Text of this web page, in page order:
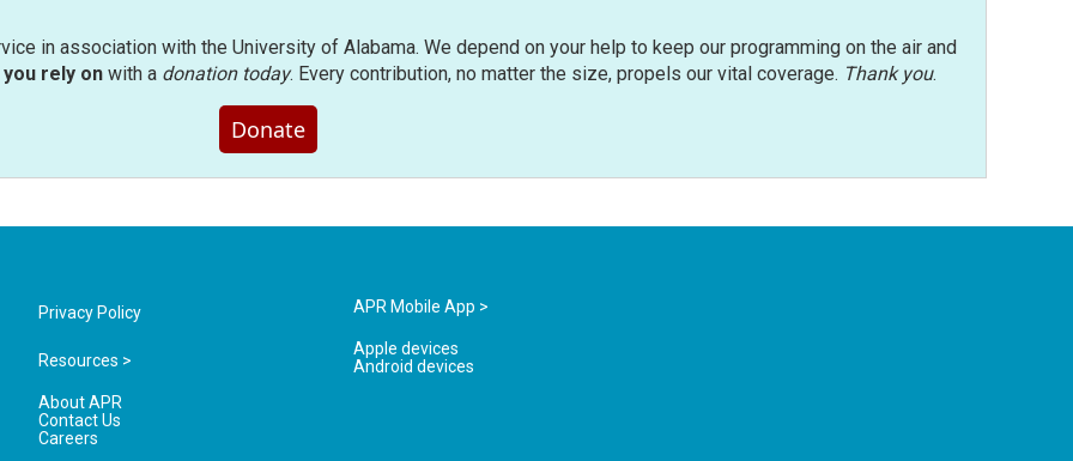
in association with the University of Alabama. We depend on your help to keep our programming on the air and
rely onwith a donation today. Every contribution, no matter the size, propels our vital coverage. Thank you.
Donate
Privacy Policy
Resources >
About APR
Contact Us
Careers
APR Mobile App >
Apple devices
Android devices